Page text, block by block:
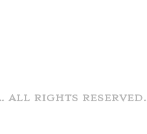
ALL RIGHTS RESERVED.